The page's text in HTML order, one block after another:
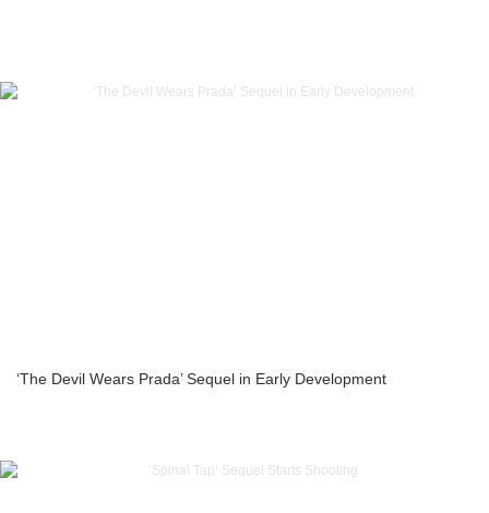
‘The Devil Wears Prada’ Sequel in Early Development